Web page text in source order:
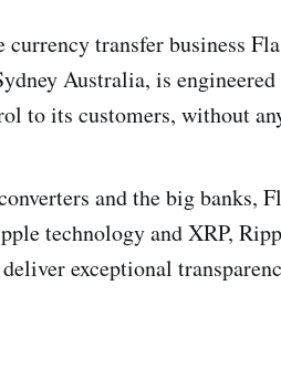
transfer business
Australia, is
to its customers, without
and the big banks,
technology and XRP,
exceptional